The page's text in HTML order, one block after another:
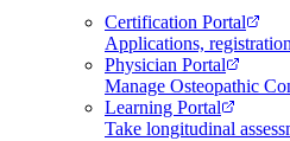
Certification Portal
Applications,
Physician Portal
Manage Osteopathic
Learning Portal
Take longitudinal